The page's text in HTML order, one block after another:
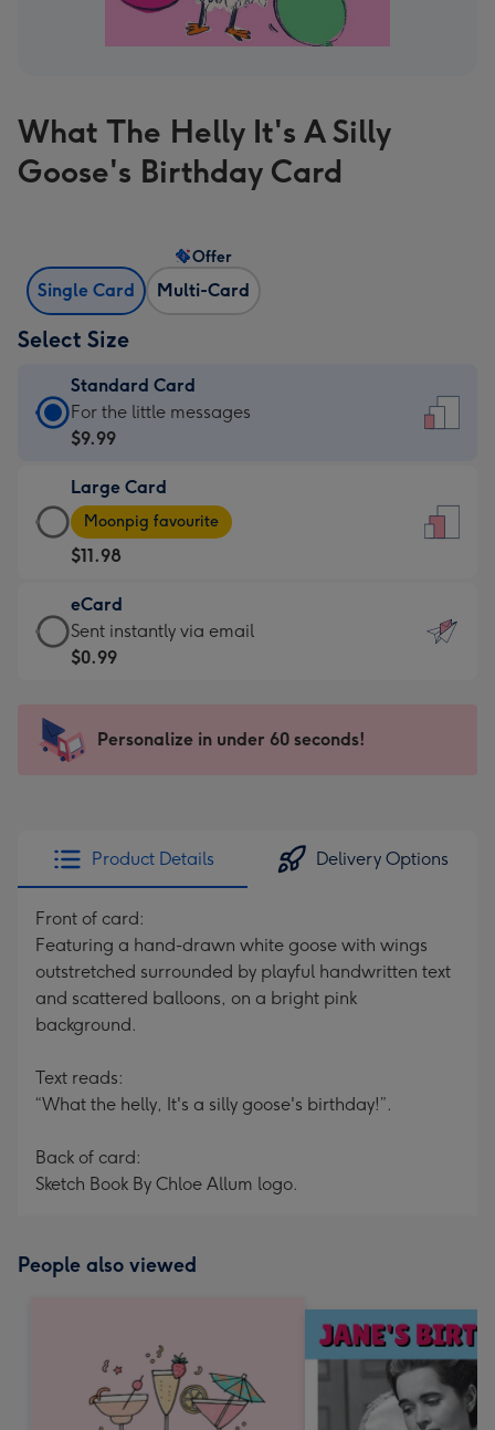
What The Helly It's A Silly
Goose's Birthday Card
Single Card Multi-Card
Offer
Select Size
Standard Card
Standard
Card
$9.99
-
For
the
little
messages
-
x
185
For the little messages
$9.99
Large Card
Large
Card
-
$11.98
-
Moonpig
favourite
205
Moonpig favourite
$11.98
eCard
eCard
-
Sent
instantly
Sent instantly via email
$0.99
Personalize in under 60 seconds!
Product Details Delivery Options
Front of card:
Featuring a hand-drawn white goose with wings
outstretched surrounded by playful handwritten text
and scattered balloons, on a bright pink
background.
Text reads:
“What the helly, It's a silly goose's birthday!”.
Back of card:
Sketch Book By Chloe Allum logo.
People also viewed